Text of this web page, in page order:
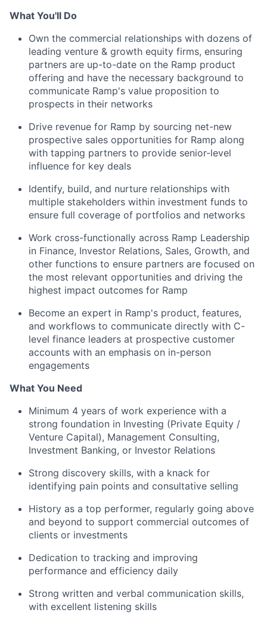
What You'll Do
Own the commercial relationships with dozens of
leading venture & growth equity firms, ensuring
partners are up-to-date on the Ramp product
offering and have the necessary background to
communicate Ramp's value proposition to
prospects in their networks
Drive revenue for Ramp by sourcing net-new
prospective sales opportunities for Ramp along
with tapping partners to provide senior-level
influence for key deals
Identify, build, and nurture relationships with
multiple stakeholders within investment funds to
ensure full coverage of portfolios and networks
Work cross-functionally across Ramp Leadership
in Finance, Investor Relations, Sales, Growth, and
other functions to ensure partners are focused on
the most relevant opportunities and driving the
highest impact outcomes for Ramp
Become an expert in Ramp's product, features,
and workflows to communicate directly with C-
level finance leaders at prospective customer
accounts with an emphasis on in-person
engagements
What You Need
Minimum 4 years of work experience with a
strong foundation in Investing (Private Equity /
Venture Capital), Management Consulting,
Investment Banking, or Investor Relations
Strong discovery skills, with a knack for
identifying pain points and consultative selling
History as a top performer, regularly going above
and beyond to support commercial outcomes of
clients or investments
Dedication to tracking and improving
performance and efficiency daily
Strong written and verbal communication skills,
with excellent listening skills